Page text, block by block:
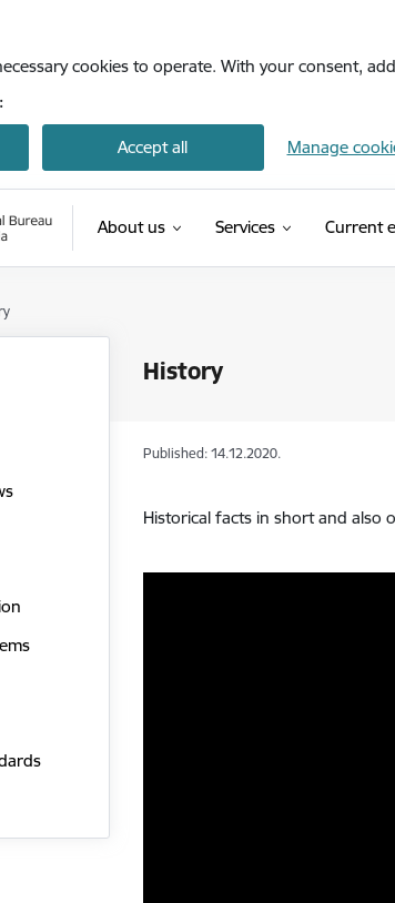
cookies to operate. With your consent,
Accept all Manage
About us Services Current
History
Published: 14.12.2020.
Historical facts in short and also